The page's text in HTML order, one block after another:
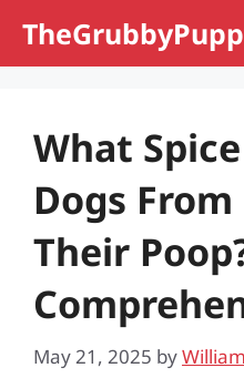
What
Dogs
Their
May 21, 2025 by